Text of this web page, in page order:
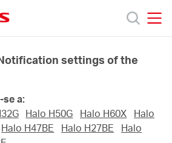
settings of the
a:
Halo H50G Halo H60X
Halo
Halo H47BE Halo H27BE
Halo